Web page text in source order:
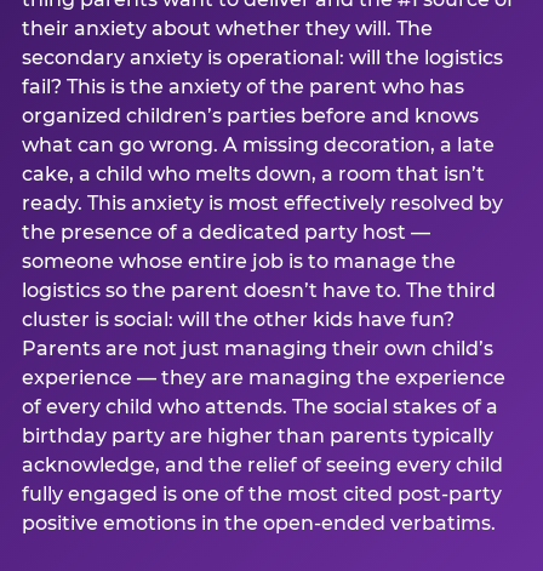
their anxiety about whether they will. The
secondary anxiety is operational: will the logistics
fail? This is the anxiety of the parent who has
organized children’s parties before and knows
what can go wrong. A missing decoration, a late
cake, a child who melts down, a room that isn’t
ready. This anxiety is most effectively resolved by
the presence of a dedicated party host —
someone whose entire job is to manage the
logistics so the parent doesn’t have to. The third
cluster is social: will the other kids have fun?
Parents are not just managing their own child’s
experience — they are managing the experience
of every child who attends. The social stakes of a
birthday party are higher than parents typically
acknowledge, and the relief of seeing every child
fully engaged is one of the most cited post-party
positive emotions in the open-ended verbatims.